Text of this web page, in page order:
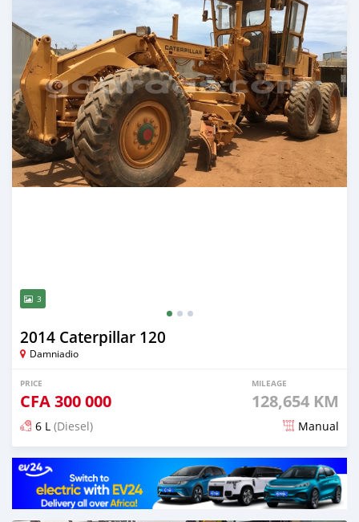
3
2014 Caterpillar 120
Damniadio
PRICE
CFA300 000
MILEAGE
128,654 KM
6 L (Diesel) Manual
Posted almost 5 years ago